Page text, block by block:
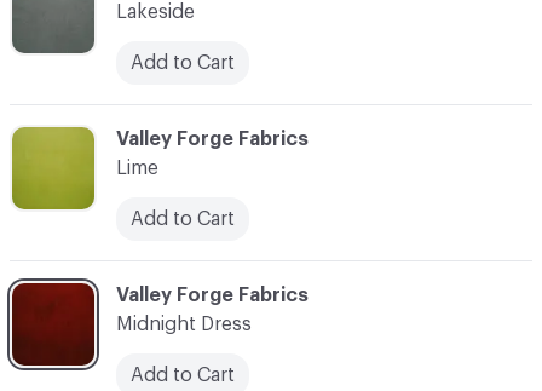
C-000022
Valley Forge Fabrics
Midnight Dress
Add to Cart
Lakeside
Add to Cart
C-000021
Valley Forge Fabrics
Lime
Add to Cart